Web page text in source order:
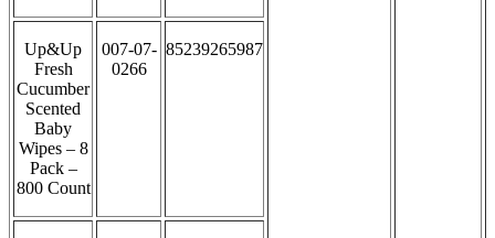
Up&Up
Fresh
Cucumber
Scented
Baby
Wipes – 8
Pack –
800 Count
007-07-
0266
85239265987